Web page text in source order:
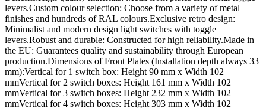
levers.Custom colour selection: Choose from a variety of metal
finishes and hundreds of RAL colours.Exclusive retro design:
Minimalist and modern design light switches with toggle
levers.Robust and durable: Constructed for high reliability.Made in
the EU: Guarantees quality and sustainability through European
production.Dimensions of Front Plates (Installation depth always 33
mm):Vertical for 1 switch box: Height 90 mm x Width 102
mmVertical for 2 switch boxes: Height 161 mm x Width 102
mmVertical for 3 switch boxes: Height 232 mm x Width 102
mmVertical for 4 switch boxes: Height 303 mm x Width 102